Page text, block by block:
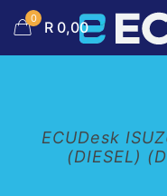
0 R 0,00
ECUDesk
(DIESEL)